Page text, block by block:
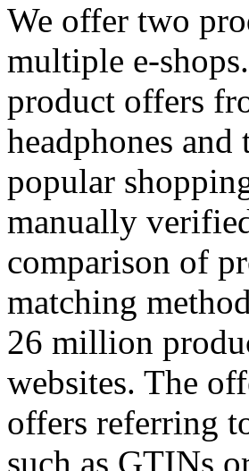
We offer two
multiple e-
product offers
headphones
popular
manually
comparison of
matching
26 million
websites. The
offers referring
such as GTINs